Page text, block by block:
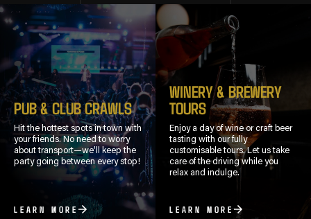
PUB & CLUB CRAWLS
Hit the hottest spots in town with
your friends. No need to worry
about transport—we’ll keep the
party going between every stop!
LEARN MORE
WINERY & BREWERY
TOURS
Enjoy a day of wine or craft beer
tasting with our fully
customisable tours. Let us take
care of the driving while you
relax and indulge.
LEARN MORE